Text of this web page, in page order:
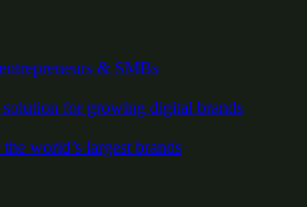
& SMBs
solution for growing digital brands
world’s largest brands